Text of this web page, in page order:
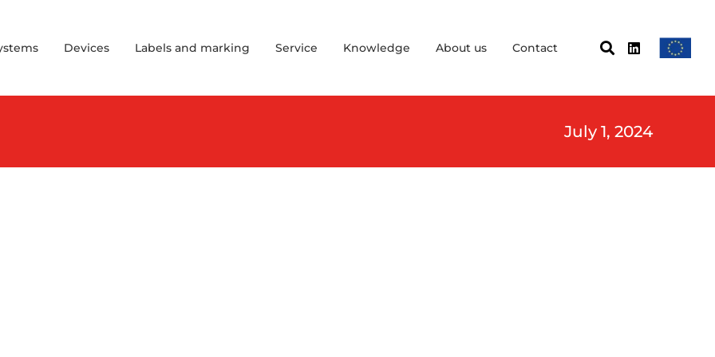
Devices Labels and marking Service Knowledge About us Contact
July 1, 2024